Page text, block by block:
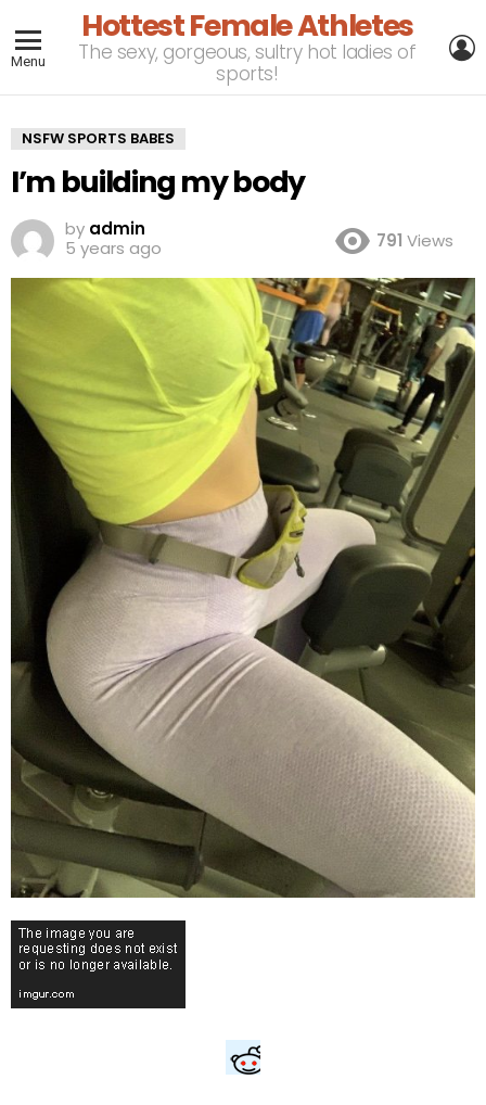
Menu
Hottest Female Athletes
The sexy, gorgeous, sultry hot ladies of
sports!
NSFW SPORTS BABES
I’m building my body
by admin
5 years ago
791 Views